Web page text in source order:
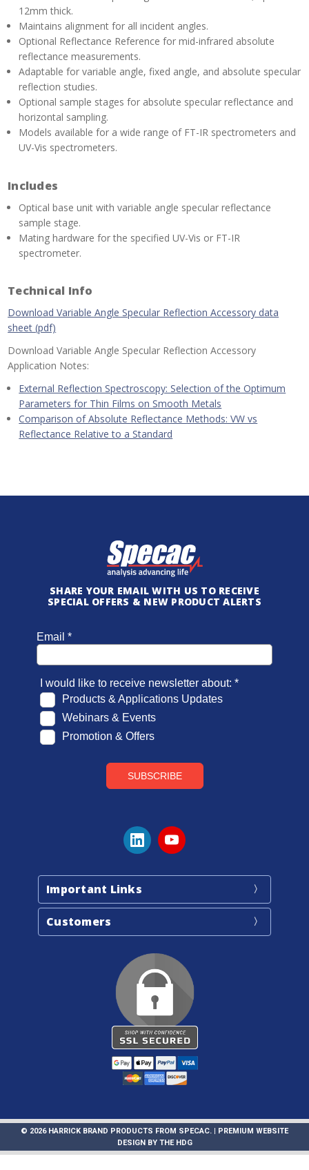
12mm thick.
Maintains alignment for all incident angles.
Optional Reflectance Reference for mid-infrared absolute
reflectance measurements.
Adaptable for variable angle, fixed angle, and absolute specular
reflection studies.
Optional sample stages for absolute specular reflectance and
horizontal sampling.
Models available for a wide range of FT-IR spectrometers and
UV-Vis spectrometers.
Includes
Optical base unit with variable angle specular reflectance
sample stage.
Mating hardware for the specified UV-Vis or FT-IR
spectrometer.
Technical Info
Download Variable Angle Specular Reflection Accessory data
sheet (pdf)
Download Variable Angle Specular Reflection Accessory
Application Notes:
External Reflection Spectroscopy: Selection of the Optimum
Parameters for Thin Films on Smooth Metals
Comparison of Absolute Reflectance Methods: VW vs
Reflectance Relative to a Standard
SHARE YOUR EMAIL WITH US TO RECEIVE
SPECIAL OFFERS & NEW PRODUCT ALERTS
Important Links
Customers
© 2026 HARRICK BRAND PRODUCTS FROM SPECAC. |
PREMIUM WEBSITE
DESIGN BY THE HDG